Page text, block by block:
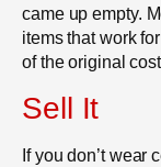
came up empty.
items that work
of the original
Sell It
If you don’t wear